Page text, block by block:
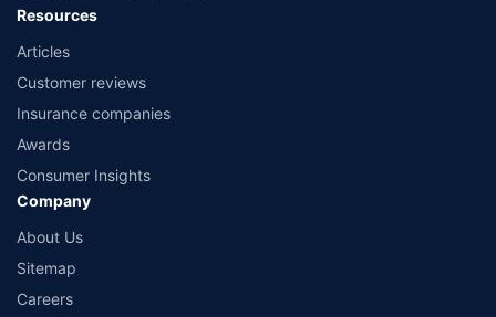
Resources
Articles
Customer reviews
Insurance companies
Awards
Consumer Insights
Company
About Us
Sitemap
Careers